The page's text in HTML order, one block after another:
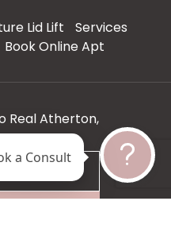
Lid Lift
Services
Book Online Apt
Real Atherton,
8633
a Consult